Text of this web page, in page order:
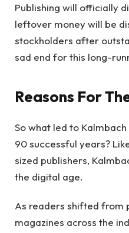
Publishing will officially
leftover money will be
stockholders after
sad end for this long-
Reasons For
So what led to
90 successful years?
sized publishers,
the digital age.
As readers shifted from
magazines across the